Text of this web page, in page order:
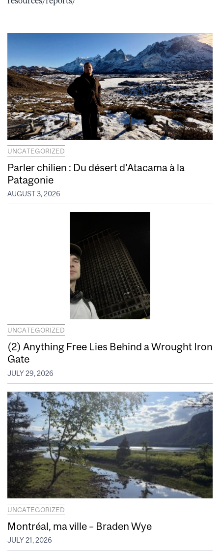
UNCATEGORIZED
Parler chilien : Du désert d’Atacama à la
Patagonie
AUGUST 3, 2026
UNCATEGORIZED
(2) Anything Free Lies Behind a Wrought Iron
Gate
JULY 29, 2026
UNCATEGORIZED
Montréal, ma ville – Braden Wye
JULY 21, 2026